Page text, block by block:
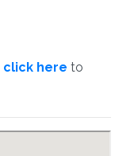
click here to